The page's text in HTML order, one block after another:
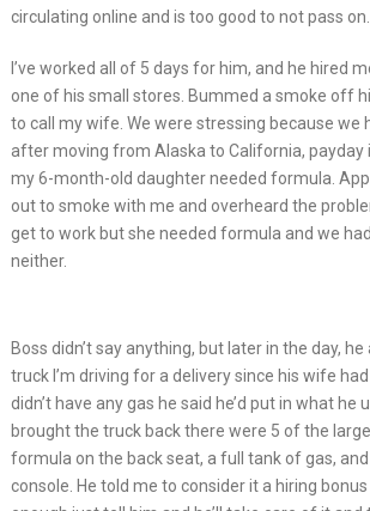
circulating online and is too good to not pass on.
I’ve worked all of 5 days for him, and he hired
one of his small stores. Bummed a smoke off
to call my wife. We were stressing because we
after moving from Alaska to California, payday
my 6-month-old daughter needed formula.
out to smoke with me and overheard the
get to work but she needed formula and we
neither.
Boss didn’t say anything, but later in the day,
truck I’m driving for a delivery since his wife had
didn’t have any gas he said he’d put in what he
brought the truck back there were 5 of the
formula on the back seat, a full tank of gas,
console. He told me to consider it a hiring